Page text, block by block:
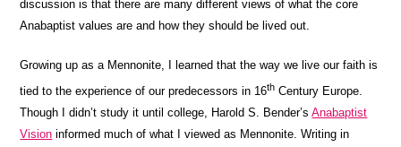
discussion is that there are many different views of what the core
Anabaptist values are and how they should be lived out.
Growing up as a Mennonite, I learned that the way we live our faith is
tied to the experience of our predecessors in 16th Century Europe.
Though I didn’t study it until college, Harold S. Bender’sAnabaptist
Vision informed much of what I viewed as Mennonite. Writing in